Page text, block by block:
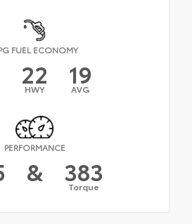
FUEL ECONOMY
22
HWY 19
AVG
PERFORMANCE
& 383
Torque